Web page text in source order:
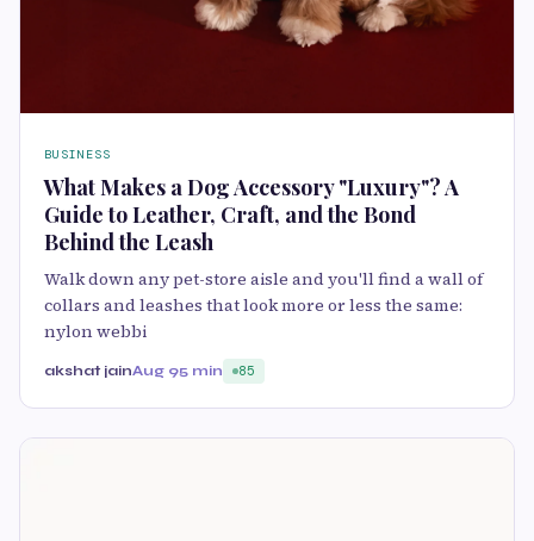
BUSINESS
What Makes a Dog Accessory "Luxury"? A
Guide to Leather, Craft, and the Bond
Behind the Leash
Walk down any pet-store aisle and you'll find a wall of
collars and leashes that look more or less the same:
nylon webbi
akshat jainAug 95 min 85